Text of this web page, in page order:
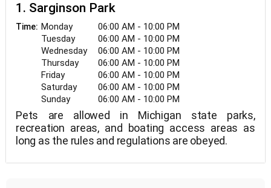
1. Sarginson Park
Time: Monday
06:00 AM - 10:00 PM
Tuesday
06:00 AM - 10:00 PM
Wednesday
06:00 AM - 10:00 PM
Thursday
06:00 AM - 10:00 PM
Friday
06:00 AM - 10:00 PM
Saturday
06:00 AM - 10:00 PM
Sunday
06:00 AM - 10:00 PM
Pets are allowed in Michigan state parks,
recreation areas, and boating access areas as
long as the rules and regulations are obeyed.